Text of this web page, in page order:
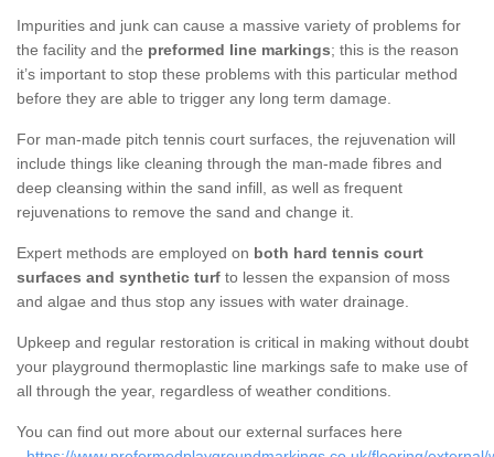
Impurities and junk can cause a massive variety of problems for
the facility and the preformed line markings; this is the reason
it’s important to stop these problems with this particular method
before they are able to trigger any long term damage.
For man-made pitch tennis court surfaces, the rejuvenation will
include things like cleaning through the man-made fibres and
deep cleansing within the sand infill, as well as frequent
rejuvenations to remove the sand and change it.
Expert methods are employed on both hard tennis court
surfaces and synthetic turf to lessen the expansion of moss
and algae and thus stop any issues with water drainage.
Upkeep and regular restoration is critical in making without doubt
your playground thermoplastic line markings safe to make use of
all through the year, regardless of weather conditions.
You can find out more about our external surfaces here